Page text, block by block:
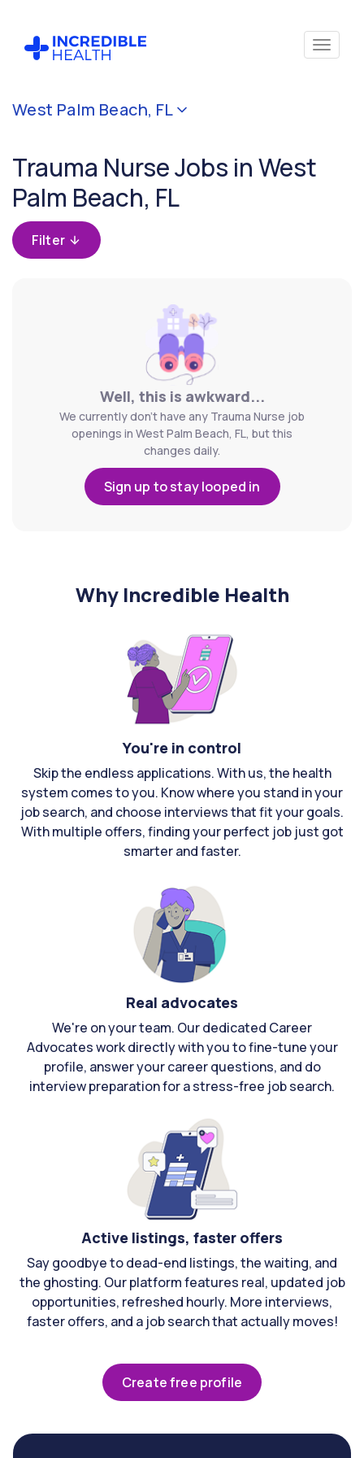
West Palm Beach, FL
Trauma Nurse Jobs in West
Palm Beach, FL
Filter
Well, this is awkward...
We currently don't have any Trauma Nurse job
openings in West Palm Beach, FL, but this
changes daily.
Sign up to stay looped in
Why Incredible Health
You're in control
Skip the endless applications. With us, the health
system comes to you. Know where you stand in your
job search, and choose interviews that fit your goals.
With multiple offers, finding your perfect job just got
smarter and faster.
Real advocates
We're on your team. Our dedicated Career
Advocates work directly with you to fine-tune your
profile, answer your career questions, and do
interview preparation for a stress-free job search.
Active listings, faster offers
Say goodbye to dead-end listings, the waiting, and
the ghosting. Our platform features real, updated job
opportunities, refreshed hourly. More interviews,
faster offers, and a job search that actually moves!
Create free profile
Cancel
(Trauma)
Filter by
state
(Florida)